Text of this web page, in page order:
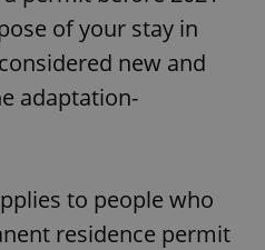
of your stay in
new and
adaptation-
to people who
residence permit